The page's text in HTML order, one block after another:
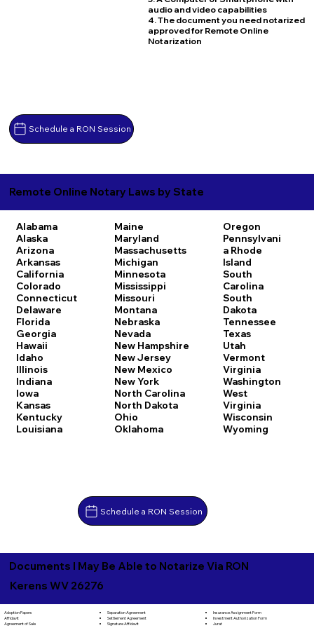
Schedule a RON Session
audio and video capabilities
4. The document you need notarized
approved for Remote Online
Notarization
Remote Online Notary Laws by State
Alabama
Alaska
Arizona
Arkansas
California
Colorado
Connecticut
Delaware
Florida
Georgia
Hawaii
Idaho
Illinois
Indiana
Iowa
Kansas
Kentucky
Louisiana
Maine
Maryland
Massachusetts
Michigan
Minnesota
Mississippi
Missouri
Montana
Nebraska
Nevada
New Hampshire
New Jersey
New Mexico
New York
North Carolina
North Dakota
Ohio
Oklahoma
Oregon
Pennsylvani
a Rhode
Island
South
Carolina
South
Dakota
Tennessee
Texas
Utah
Vermont
Virginia
Washington
West
Virginia
Wisconsin
Wyoming
Schedule a RON Session
Documents I May Be Able to Notarize Via RON
Kerens WV 26276
Adoption Papers
Affidavit
Agreement of Sale
Separation Agreement
Settlement Agreement
Signature Affidavit
Insurance Assignment Form
Investment Authorization Form
Jurat